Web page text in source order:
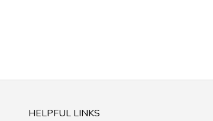
HELPFUL LINKS